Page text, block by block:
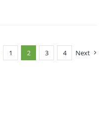
1 2 3 4 Next